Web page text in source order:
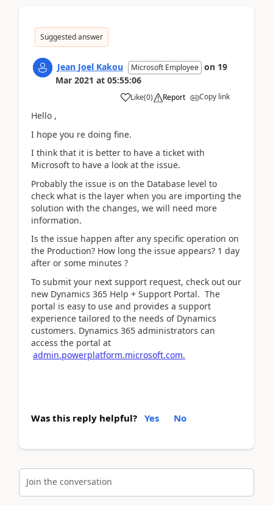
Suggested answer
Jean Joel Kakou Microsoft Employee on 19
Mar 2021 at 05:55:06
Like(0) Report Copy link
Hello ,
I hope you re doing fine.
I think that it is better to have a ticket with
Microsoft to have a look at the issue.
Probably the issue is on the Database level to
check what is the layer when you are importing the
solution with the changes, we will need more
information.
Is the issue happen after any specific operation on
the Production? How long the issue appears? 1 day
after or some minutes ?
To submit your next support request, check out our
new Dynamics 365 Help + Support Portal. The
portal is easy to use and provides a support
experience tailored to the needs of Dynamics
customers. Dynamics 365 administrators can
access the portal at
admin.powerplatform.microsoft.com.
Was this reply helpful? Yes No
Join the conversation